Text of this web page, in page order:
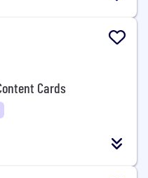
Cards